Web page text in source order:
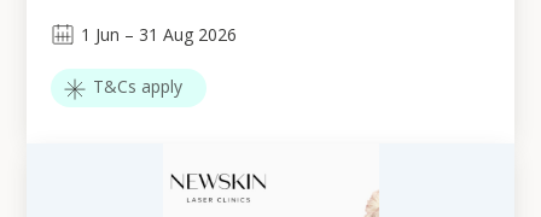
1 Jun – 31 Aug 2026
T&Cs apply